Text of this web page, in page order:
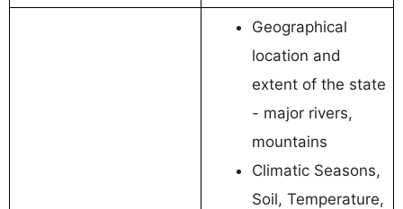
Geographical
location and
extent of the state
- major rivers,
mountains
Climatic Seasons,
Soil, Temperature,